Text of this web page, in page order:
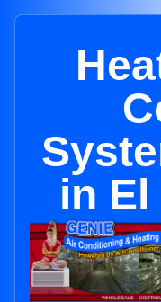
in El